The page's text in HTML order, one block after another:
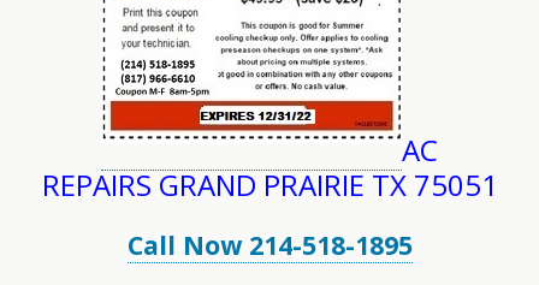
AC
REPAIRS GRAND PRAIRIE TX 75051
Call Now 214-518-1895